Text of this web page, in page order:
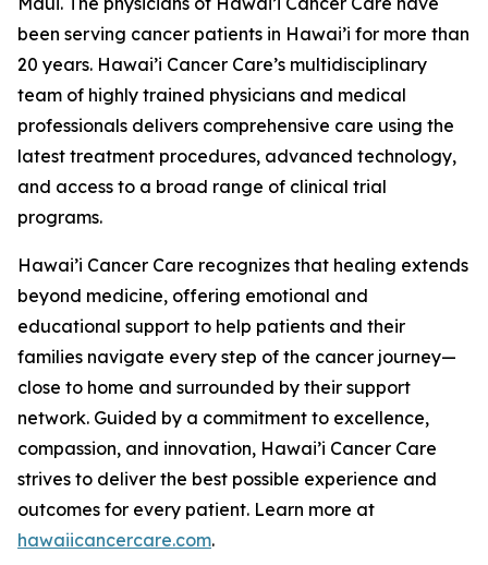
been serving cancer patients in Hawai’i for more than
20 years. Hawai’i Cancer Care’s multidisciplinary
team of highly trained physicians and medical
professionals delivers comprehensive care using the
latest treatment procedures, advanced technology,
and access to a broad range of clinical trial
programs.
Hawai’i Cancer Care recognizes that healing extends
beyond medicine, offering emotional and
educational support to help patients and their
families navigate every step of the cancer journey—
close to home and surrounded by their support
network. Guided by a commitment to excellence,
compassion, and innovation, Hawai’i Cancer Care
strives to deliver the best possible experience and
outcomes for every patient. Learn more at
hawaiicancercare.com.